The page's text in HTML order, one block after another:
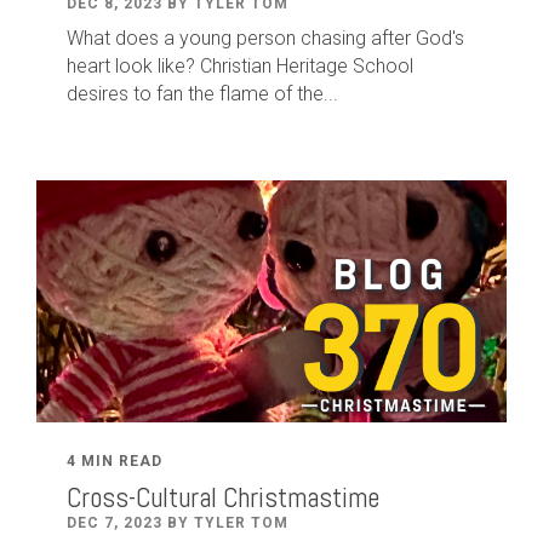
DEC 8, 2023 BY TYLER TOM
What does a young person chasing after God's
heart look like? Christian Heritage School
desires to fan the flame of the...
4 MIN READ
Cross-Cultural Christmastime
DEC 7, 2023 BY TYLER TOM